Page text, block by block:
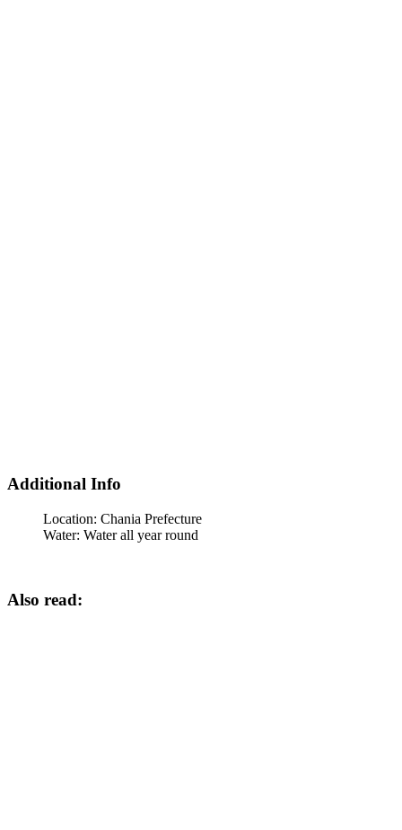
Additional Info
Location: Chania Prefecture
Water: Water all year round
Also read: